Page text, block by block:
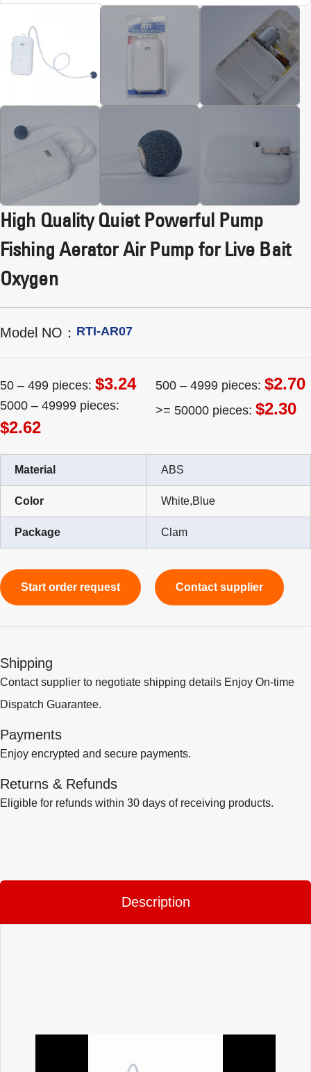
High Quality Quiet Powerful Pump
Fishing Aerator Air Pump for Live Bait
Oxygen
Model NO： RTI-AR07
50 – 499 pieces: $3.24 500 – 4999 pieces: $2.70
5000 – 49999 pieces:
$2.62
>= 50000 pieces: $2.30
Material ABS
Color White,Blue
Package Clam
Start order request Contact supplier
Shipping
Contact supplier to negotiate shipping details Enjoy On-time
Dispatch Guarantee.
Payments
Enjoy encrypted and secure payments.
Returns & Refunds
Eligible for refunds within 30 days of receiving products.
Description